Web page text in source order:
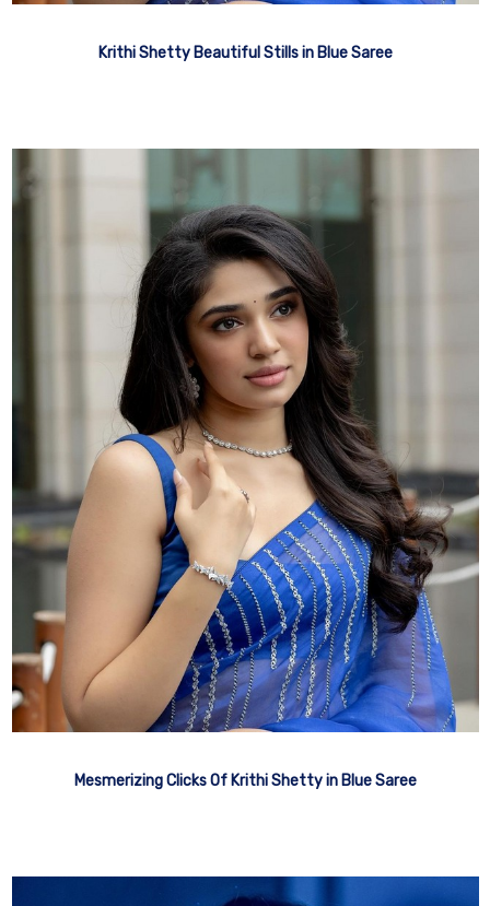
Krithi Shetty Beautiful Stills in Blue Saree
Mesmerizing Clicks Of Krithi Shetty in Blue Saree